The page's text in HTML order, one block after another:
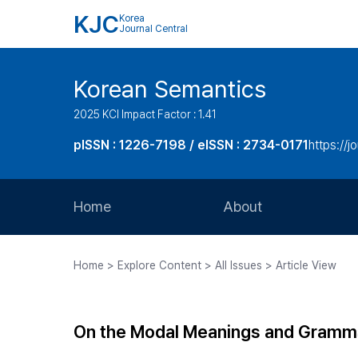
KJC Korea
Journal Central
Korean Semantics
2025 KCI Impact Factor : 1.41
pISSN : 1226-7198 / eISSN : 2734-0171https://
Home About
Journal Staff
Home > Explore Content > All Issues > Article View
On the Modal Meanings and